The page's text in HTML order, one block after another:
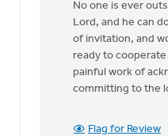
Elzinga
No one is ever
Lord, and he can
of invitation, and
ready to
painful work of
committing to the
Flag for Review